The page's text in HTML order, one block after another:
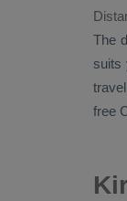
The
suits
free